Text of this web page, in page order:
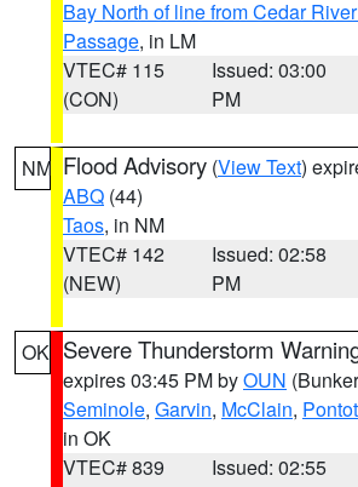
Bay North of line from Cedar
Passage, in LM
VTEC# 115
(CON)
Issued: 03:00
PM
NM Flood Advisory (View Text)
ABQ (44)
Taos, in NM
VTEC# 142
(NEW)
Issued: 02:58
PM
OK Severe Thunderstorm
expires 03:45 PM byOUN
Seminole, Garvin, McClain,
in OK
VTEC# 839
Issued: 02:55